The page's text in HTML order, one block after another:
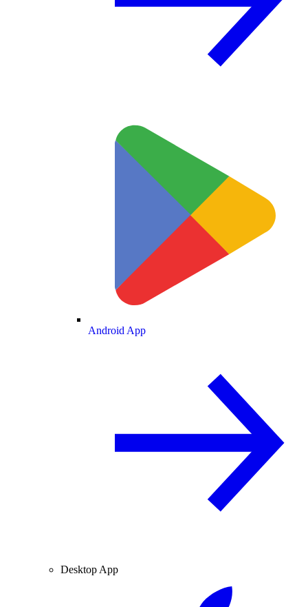
Android App
Desktop App